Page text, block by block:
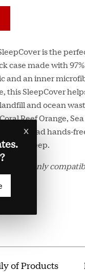
is the
case made with
and an inner
this SleepCover
and ocean
Reef Orange,
you read hands-
it to sleep.
is only
of Products
x